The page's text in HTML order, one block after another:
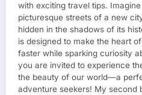
with exciting travel tips.
picturesque streets of a new
hidden in the shadows of its
is designed to make the heart
faster while sparking curiosity
you are invited to experience
the beauty of our world—a
adventure seekers! My second